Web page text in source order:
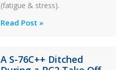
(fatigue & stress).
Questions
Stability:
Read Post »
A S-76C++ Ditched